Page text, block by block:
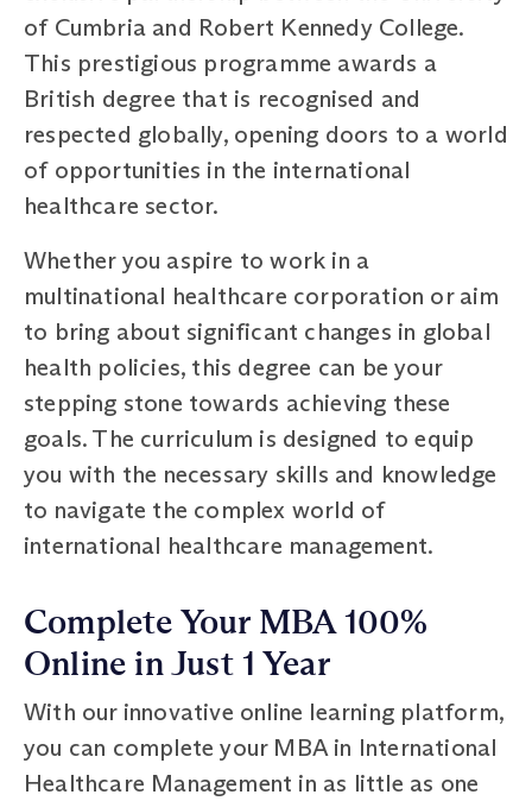
of Cumbria and Robert Kennedy College.
This prestigious programme awards a
British degree that is recognised and
respected globally, opening doors to a world
of opportunities in the international
healthcare sector.
Whether you aspire to work in a
multinational healthcare corporation or aim
to bring about significant changes in global
health policies, this degree can be your
stepping stone towards achieving these
goals. The curriculum is designed to equip
you with the necessary skills and knowledge
to navigate the complex world of
international healthcare management.
Complete Your MBA 100%
Online in Just 1 Year
With our innovative online learning platform,
you can complete your MBA in International
Healthcare Management in as little as one